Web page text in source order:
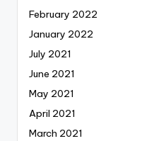
February 2022
January 2022
July 2021
June 2021
May 2021
April 2021
March 2021